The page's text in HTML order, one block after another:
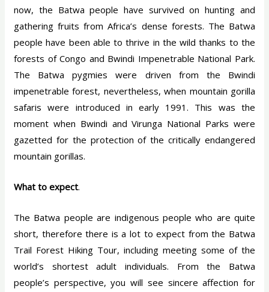
now, the Batwa people have survived on hunting and
gathering fruits from Africa’s dense forests. The Batwa
people have been able to thrive in the wild thanks to the
forests of Congo and Bwindi Impenetrable National Park.
The Batwa pygmies were driven from the Bwindi
impenetrable forest, nevertheless, when mountain gorilla
safaris were introduced in early 1991. This was the
moment when Bwindi and Virunga National Parks were
gazetted for the protection of the critically endangered
mountain gorillas.
What to expect.
The Batwa people are indigenous people who are quite
short, therefore there is a lot to expect from the Batwa
Trail Forest Hiking Tour, including meeting some of the
world’s shortest adult individuals. From the Batwa
people’s perspective, you will see sincere affection for